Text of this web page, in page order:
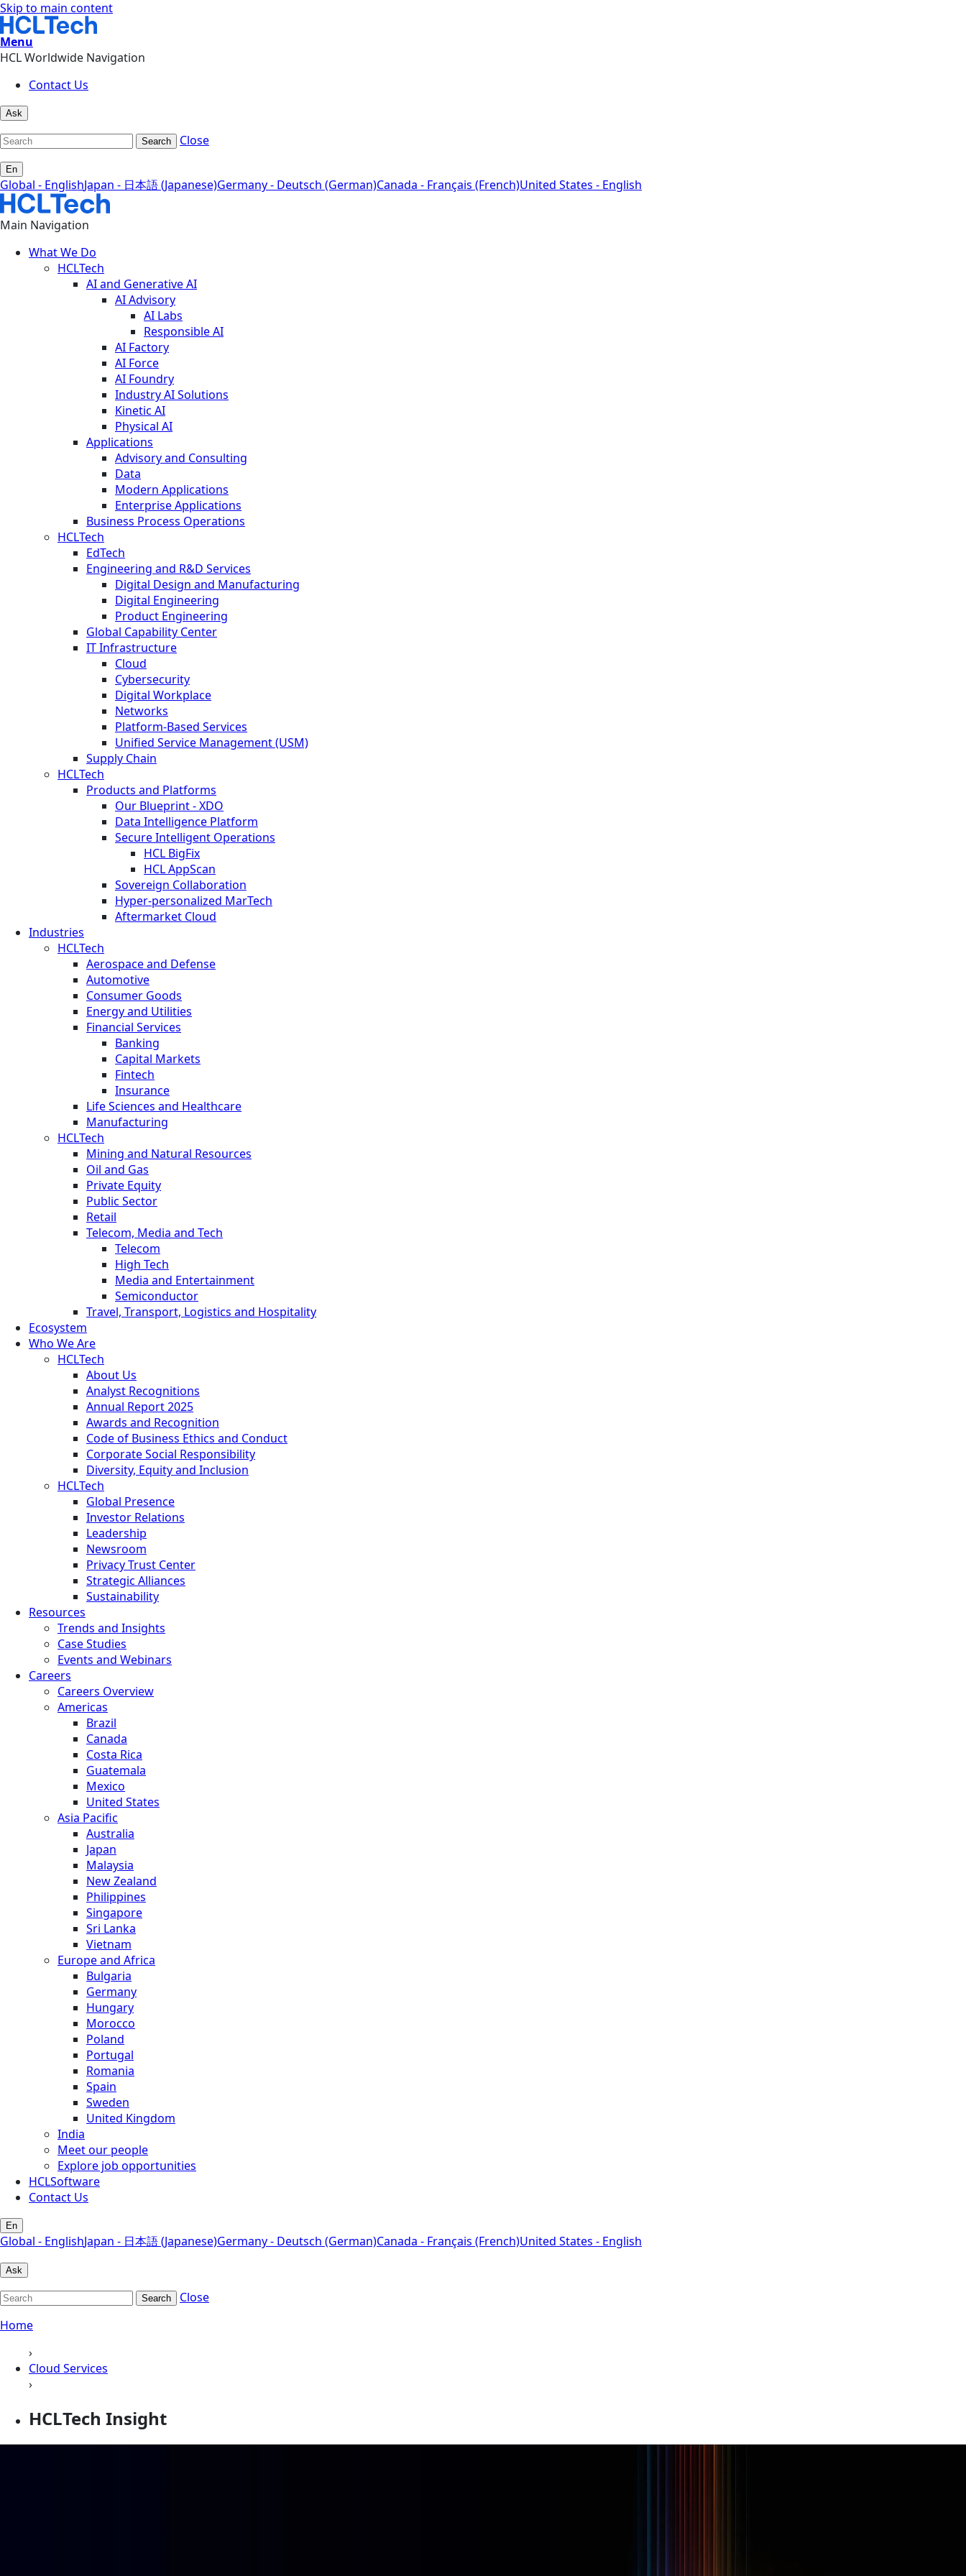
Skip to main content
Menu
HCL Worldwide Navigation
Contact Us
Ask
Search Close
En
Global - EnglishJapan - 日本語 (Japanese)Germany - Deutsch (German)Canada - Français (French)United States - English
Main Navigation
What We Do
HCLTech
AI and Generative AI
AI Advisory
AI Labs
Responsible AI
AI Factory
AI Force
AI Foundry
Industry AI Solutions
Kinetic AI
Physical AI
Applications
Advisory and Consulting
Data
Modern Applications
Enterprise Applications
Business Process Operations
HCLTech
EdTech
Engineering and R&D Services
Digital Design and Manufacturing
Digital Engineering
Product Engineering
Global Capability Center
IT Infrastructure
Cloud
Cybersecurity
Digital Workplace
Networks
Platform-Based Services
Unified Service Management (USM)
Supply Chain
HCLTech
Products and Platforms
Our Blueprint - XDO
Data Intelligence Platform
Secure Intelligent Operations
HCL BigFix
HCL AppScan
Sovereign Collaboration
Hyper-personalized MarTech
Aftermarket Cloud
Industries
HCLTech
Aerospace and Defense
Automotive
Consumer Goods
Energy and Utilities
Financial Services
Banking
Capital Markets
Fintech
Insurance
Life Sciences and Healthcare
Manufacturing
HCLTech
Mining and Natural Resources
Oil and Gas
Private Equity
Public Sector
Retail
Telecom, Media and Tech
Telecom
High Tech
Media and Entertainment
Semiconductor
Travel, Transport, Logistics and Hospitality
Ecosystem
Who We Are
HCLTech
About Us
Analyst Recognitions
Annual Report 2025
Awards and Recognition
Code of Business Ethics and Conduct
Corporate Social Responsibility
Diversity, Equity and Inclusion
HCLTech
Global Presence
Investor Relations
Leadership
Newsroom
Privacy Trust Center
Strategic Alliances
Sustainability
Resources
Trends and Insights
Case Studies
Events and Webinars
Careers
Careers Overview
Americas
Brazil
Canada
Costa Rica
Guatemala
Mexico
United States
Asia Pacific
Australia
Japan
Malaysia
New Zealand
Philippines
Singapore
Sri Lanka
Vietnam
Europe and Africa
Bulgaria
Germany
Hungary
Morocco
Poland
Portugal
Romania
Spain
Sweden
United Kingdom
India
Meet our people
Explore job opportunities
HCLSoftware
Contact Us
En
Global - EnglishJapan - 日本語 (Japanese)Germany - Deutsch (German)Canada - Français (French)United States - English
Ask
Search
Close
Home
›
Cloud Services
›
HCLTech Insight